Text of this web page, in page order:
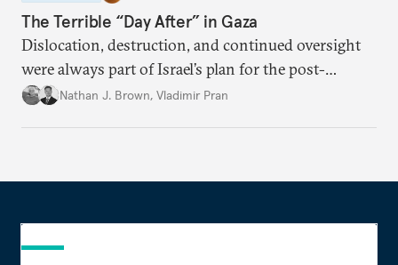
The Terrible “Day After” in Gaza
Dislocation, destruction, and continued oversight
were always part of Israel’s plan for the post-
conflict situation in the Palestinian territory.
Nathan J. Brown, Vladimir Pran